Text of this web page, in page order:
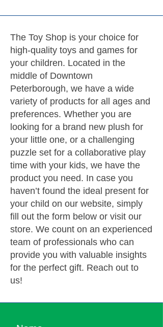
The Toy Shop is your choice for
high-quality toys and games for
your children. Located in the
middle of Downtown
Peterborough, we have a wide
variety of products for all ages and
preferences. Whether you are
looking for a brand new plush for
your little one, or a challenging
puzzle set for a collaborative play
time with your kids, we have the
product you need. In case you
haven’t found the ideal present for
your child on our website, simply
fill out the form below or visit our
store. We count on an experienced
team of professionals who can
provide you with valuable insights
for the perfect gift. Reach out to
us!